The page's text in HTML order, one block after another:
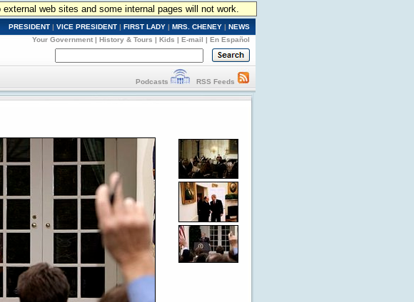
web sites and some internal pages will not work.
PRESIDENT | VICE PRESIDENT | FIRST LADY | MRS. CHENEY | NEWS
Your Government | History & Tours | Kids | E-mail | En Español
Podcasts RSS Feeds